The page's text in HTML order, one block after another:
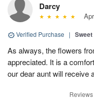
Darcy
Verified Purchase |
As always, the flowers
appreciated. It is a
our dear aunt will receive